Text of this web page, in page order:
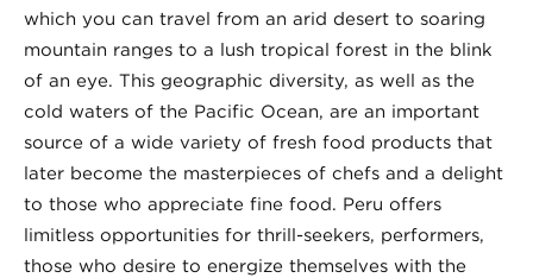
which you can travel from an arid desert to soaring
mountain ranges to a lush tropical forest in the blink
of an eye. This geographic diversity, as well as the
cold waters of the Pacific Ocean, are an important
source of a wide variety of fresh food products that
later become the masterpieces of chefs and a delight
to those who appreciate fine food. Peru offers
limitless opportunities for thrill-seekers, performers,
those who desire to energize themselves with the